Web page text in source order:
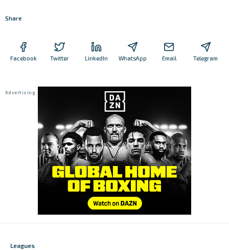
Share
Facebook Twitter LinkedIn WhatsApp Email Telegram
Leagues